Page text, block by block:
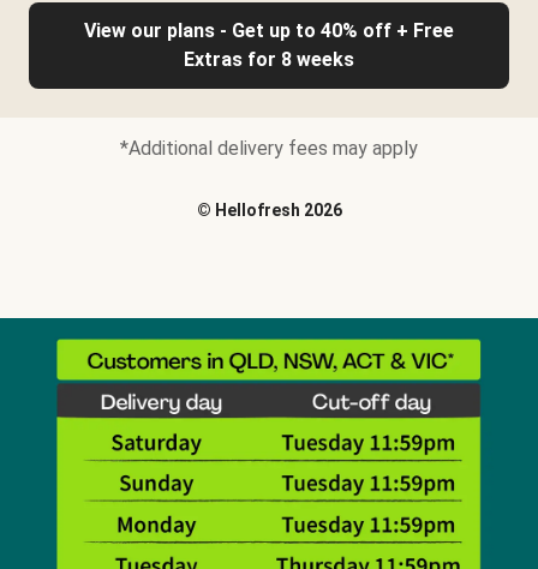
View our plans - Get up to 40% off + Free
Extras for 8 weeks
*Additional delivery fees may apply
© Hellofresh 2026